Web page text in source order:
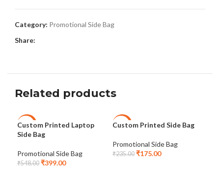
Category: Promotional Side Bag
Share:
Related products
-27%
Custom Printed Laptop
Side Bag
Promotional Side Bag
₹548.00 ₹399.00
-26%
Custom Printed Side Bag
Promotional Side Bag
₹235.00 ₹175.00